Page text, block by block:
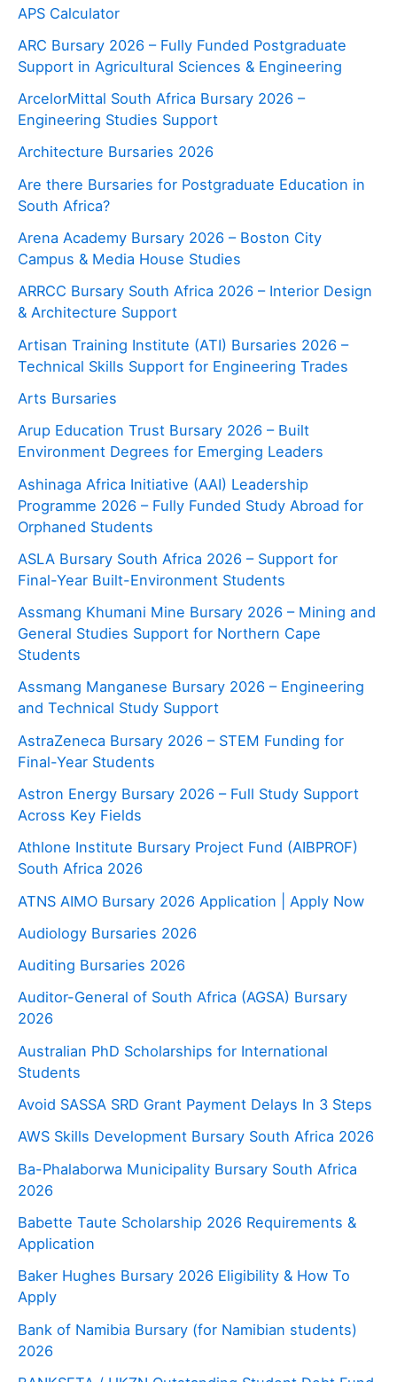
APS Calculator
ARC Bursary 2026 – Fully Funded Postgraduate
Support in Agricultural Sciences & Engineering
ArcelorMittal South Africa Bursary 2026 –
Engineering Studies Support
Architecture Bursaries 2026
Are there Bursaries for Postgraduate Education in
South Africa?
Arena Academy Bursary 2026 – Boston City
Campus & Media House Studies
ARRCC Bursary South Africa 2026 – Interior Design
& Architecture Support
Artisan Training Institute (ATI) Bursaries 2026 –
Technical Skills Support for Engineering Trades
Arts Bursaries
Arup Education Trust Bursary 2026 – Built
Environment Degrees for Emerging Leaders
Ashinaga Africa Initiative (AAI) Leadership
Programme 2026 – Fully Funded Study Abroad for
Orphaned Students
ASLA Bursary South Africa 2026 – Support for
Final-Year Built-Environment Students
Assmang Khumani Mine Bursary 2026 – Mining and
General Studies Support for Northern Cape
Students
Assmang Manganese Bursary 2026 – Engineering
and Technical Study Support
AstraZeneca Bursary 2026 – STEM Funding for
Final-Year Students
Astron Energy Bursary 2026 – Full Study Support
Across Key Fields
Athlone Institute Bursary Project Fund (AIBPROF)
South Africa 2026
ATNS AIMO Bursary 2026 Application | Apply Now
Audiology Bursaries 2026
Auditing Bursaries 2026
Auditor-General of South Africa (AGSA) Bursary
2026
Australian PhD Scholarships for International
Students
Avoid SASSA SRD Grant Payment Delays In 3 Steps
AWS Skills Development Bursary South Africa 2026
Ba-Phalaborwa Municipality Bursary South Africa
2026
Babette Taute Scholarship 2026 Requirements &
Application
Baker Hughes Bursary 2026 Eligibility & How To
Apply
Bank of Namibia Bursary (for Namibian students)
2026